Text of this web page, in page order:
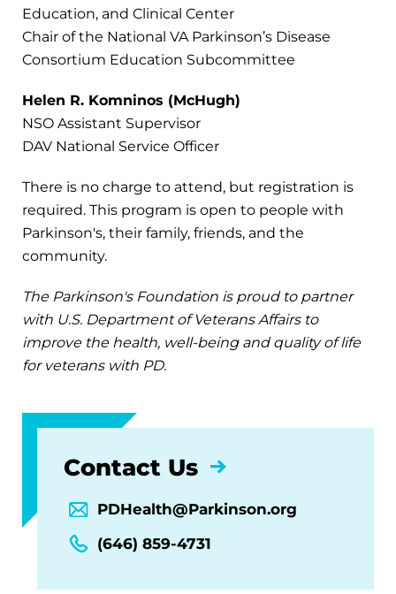
Education, and Clinical Center​
Chair of the National VA Parkinson’s Disease
Consortium Education Subcommittee
Helen R. Komninos (McHugh)
NSO Assistant Supervisor
DAV National Service Officer
There is no charge to attend, but registration is
required. This program is open to people with
Parkinson's, their family, friends, and the
community.
The Parkinson's Foundation is proud to partner
with U.S. Department of Veterans Affairs to
improve the health, well-being and quality of life
for veterans with PD.
Contact Us
PDHealth@Parkinson.org
(646) 859-4731